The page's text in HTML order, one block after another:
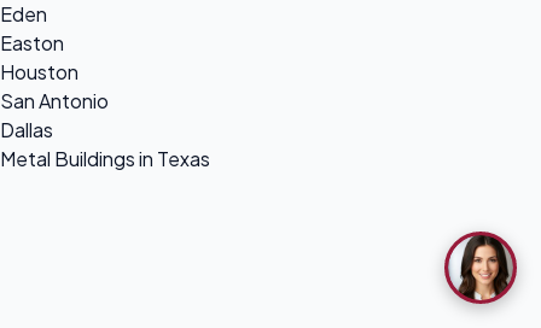
Eden
Easton
Houston
San Antonio
Dallas
Metal Buildings in Texas